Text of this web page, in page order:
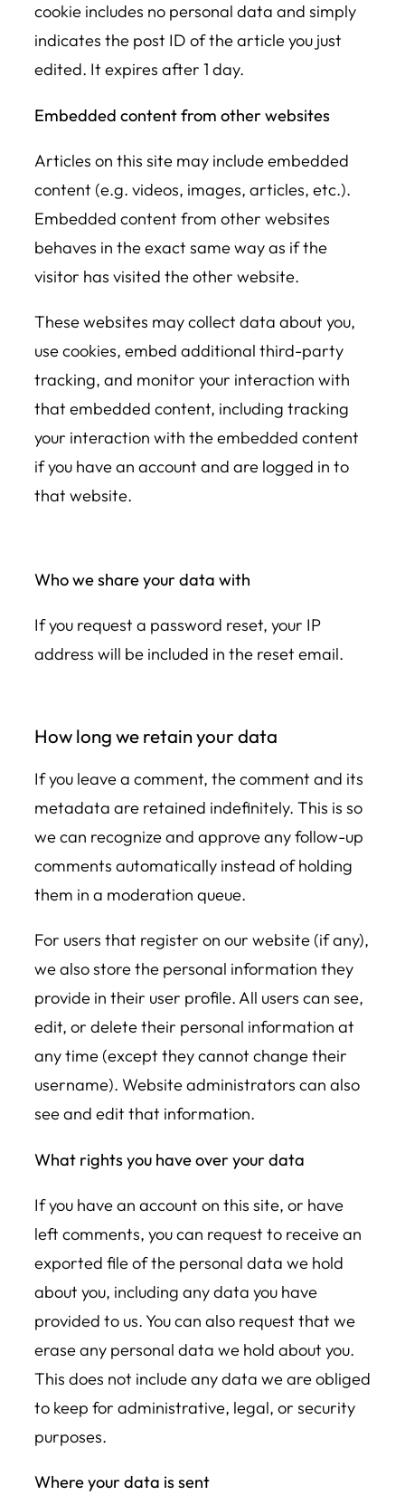
cookie includes no personal data and simply
indicates the post ID of the article you just
edited. It expires after 1 day.
Embedded content from other websites
Articles on this site may include embedded
content (e.g. videos, images, articles, etc.).
Embedded content from other websites
behaves in the exact same way as if the
visitor has visited the other website.
These websites may collect data about you,
use cookies, embed additional third-party
tracking, and monitor your interaction with
that embedded content, including tracking
your interaction with the embedded content
if you have an account and are logged in to
that website.
Who we share your data with
If you request a password reset, your IP
address will be included in the reset email.
How long we retain your data
If you leave a comment, the comment and its
metadata are retained indefinitely. This is so
we can recognize and approve any follow-up
comments automatically instead of holding
them in a moderation queue.
For users that register on our website (if any),
we also store the personal information they
provide in their user profile. All users can see,
edit, or delete their personal information at
any time (except they cannot change their
username). Website administrators can also
see and edit that information.
What rights you have over your data
If you have an account on this site, or have
left comments, you can request to receive an
exported file of the personal data we hold
about you, including any data you have
provided to us. You can also request that we
erase any personal data we hold about you.
This does not include any data we are obliged
to keep for administrative, legal, or security
purposes.
Where your data is sent